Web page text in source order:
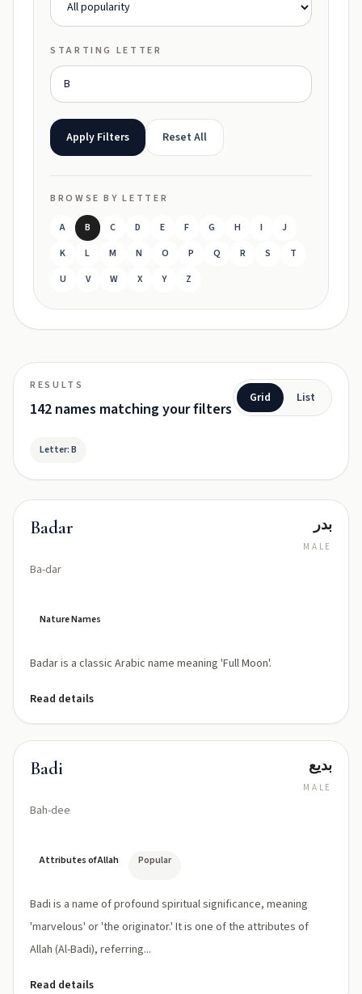
STARTING LETTER
Apply Filters Reset All
BROWSE BY LETTER
A B C D E F G H I
J
K
L M N O P Q R S
T
U
V W X Y Z
RESULTS
142 names matching your filters
Grid List
Letter: B
Badar
Ba-dar
بدر
MALE
Nature Names
Badar is a classic Arabic name meaning 'Full Moon'.
Read details
Badi
Bah-dee
بديع
MALE
Attributes of Allah Popular
Badi is a name of profound spiritual significance, meaning
'marvelous' or 'the originator.' It is one of the attributes of
Allah (Al-Badi), referring...
Read details